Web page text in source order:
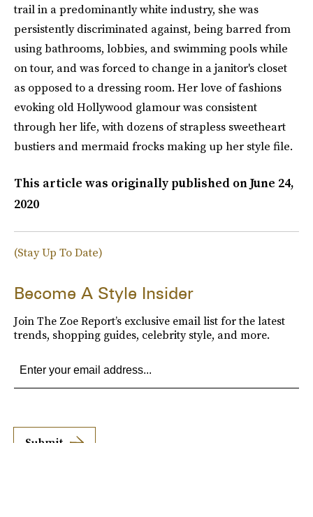
trail in a predominantly white industry, she was
persistently discriminated against, being barred from
using bathrooms, lobbies, and swimming pools while
on tour, and was forced to change in a janitor's closet
as opposed to a dressing room. Her love of fashions
evoking old Hollywood glamour was consistent
through her life, with dozens of strapless sweetheart
bustiers and mermaid frocks making up her style file.
This article was originally published onJune 24,
2020
(Stay Up To Date)
Become A Style Insider
Join The Zoe Report’s exclusive email list for the latest
trends, shopping guides, celebrity style, and more.
Submit